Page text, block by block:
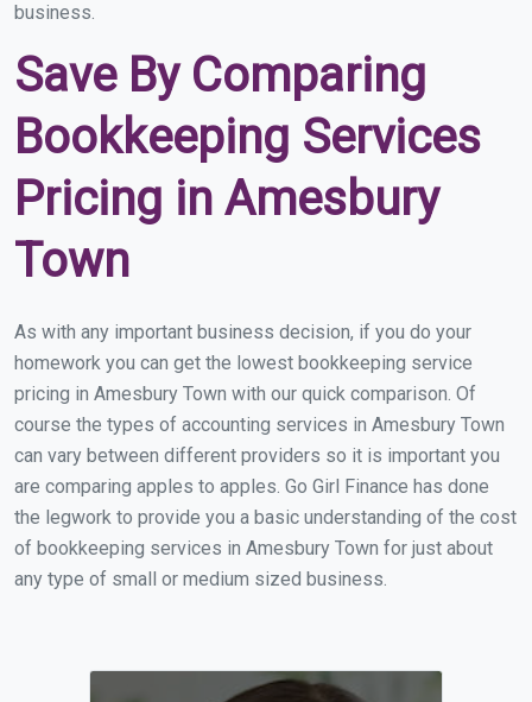
business.
Save By Comparing
Bookkeeping Services
Pricing in Amesbury
Town
As with any important business decision, if you do your
homework you can get the lowest bookkeeping service
pricing in Amesbury Town with our quick comparison. Of
course the types of accounting services in Amesbury Town
can vary between different providers so it is important you
are comparing apples to apples. Go Girl Finance has done
the legwork to provide you a basic understanding of the cost
of bookkeeping services in Amesbury Town for just about
any type of small or medium sized business.